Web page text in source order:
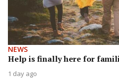
NEWS
Help is finally here for
1 day ago